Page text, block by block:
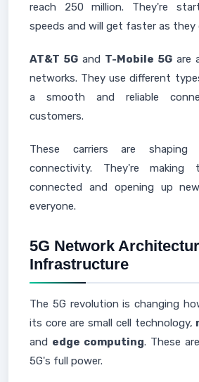
reach 250 million. They're
speeds and will get faster as they
AT&T 5G and T-Mobile 5G are
networks. They use different
a smooth and reliable
customers.
These carriers are
connectivity. They're making
connected and opening up
everyone.
5G Network
Infrastructure
The 5G revolution is changing
its core are small cell technology,
and edge computing. These
5G's full power.